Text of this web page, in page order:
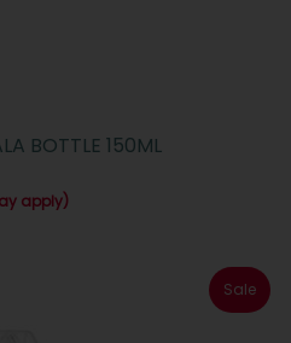
BOTTLE 150ML
apply)
Sale